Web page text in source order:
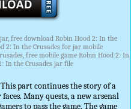
free download Robin Hood 2: In the
2: In the Crusades for jar mobile
free mobile game Robin Hood 2: In
In the Crusades jar file
This part continues the story of a
Many quests, a new arsenal
to pass the game. The game